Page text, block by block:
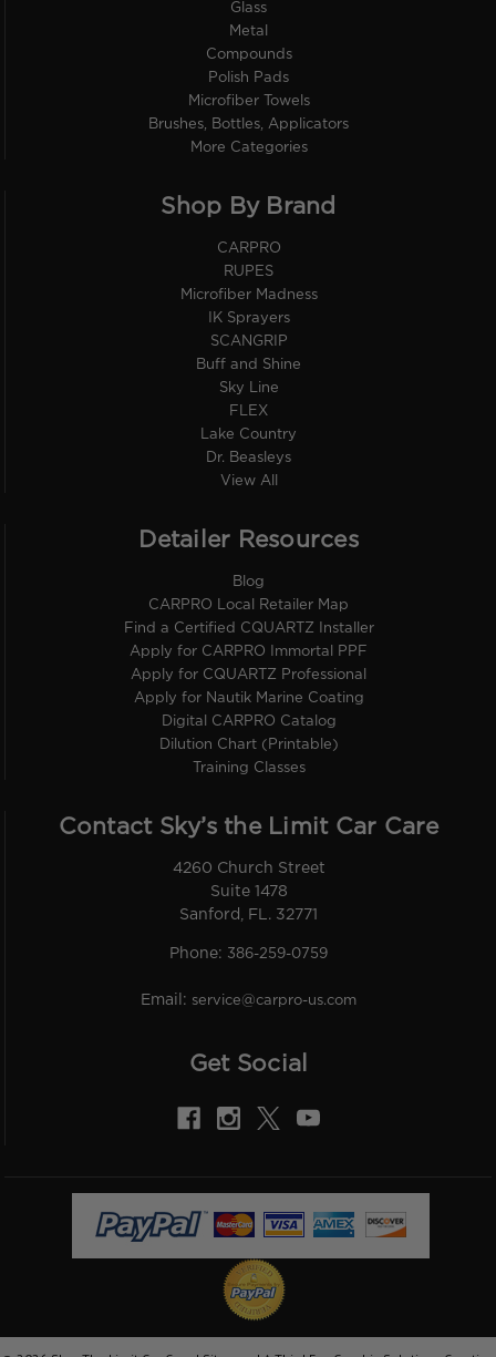
Glass
Metal
Compounds
Polish Pads
Microfiber Towels
Brushes, Bottles, Applicators
More Categories
Shop By Brand
CARPRO
RUPES
Microfiber Madness
IK Sprayers
SCANGRIP
Buff and Shine
Sky Line
FLEX
Lake Country
Dr. Beasleys
View All
Detailer Resources
Blog
CARPRO Local Retailer Map
Find a Certified CQUARTZ Installer
Apply for CARPRO Immortal PPF
Apply for CQUARTZ Professional
Apply for Nautik Marine Coating
Digital CARPRO Catalog
Dilution Chart (Printable)
Training Classes
Contact Sky’s the Limit Car Care
4260 Church Street
Suite 1478
Sanford, FL. 32771
Phone: 386-259-0759
Email: service@carpro-us.com
Get Social